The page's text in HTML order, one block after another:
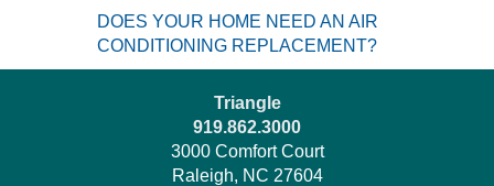
DOES YOUR HOME NEED AN AIR
CONDITIONING REPLACEMENT?
Triangle
919.862.3000
3000 Comfort Court
Raleigh, NC 27604